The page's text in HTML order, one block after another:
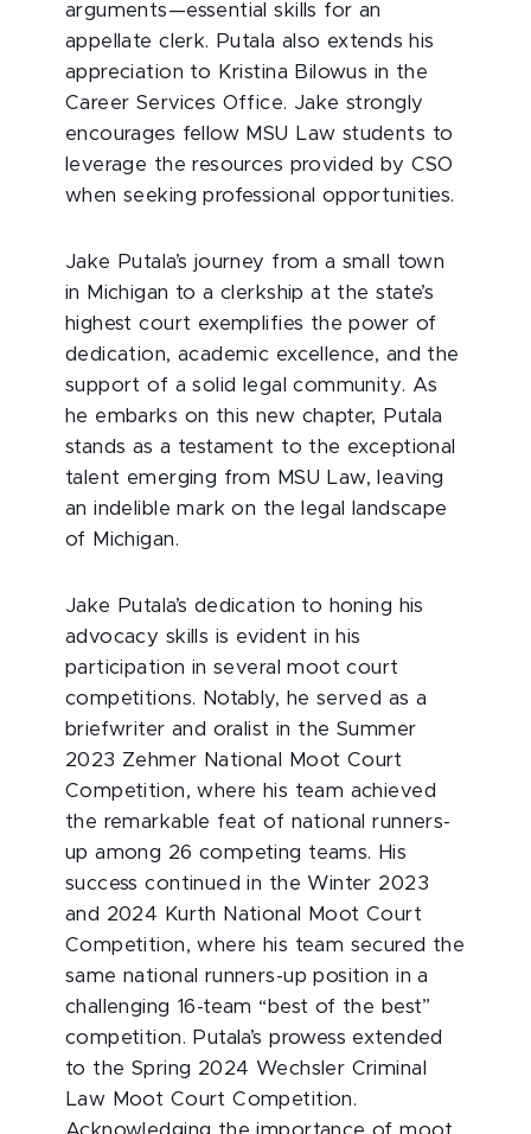
arguments—essential skills for an
appellate clerk. Putala also extends his
appreciation to Kristina Bilowus in the
Career Services Office. Jake strongly
encourages fellow MSU Law students to
leverage the resources provided by CSO
when seeking professional opportunities.
Jake Putala’s journey from a small town
in Michigan to a clerkship at the state’s
highest court exemplifies the power of
dedication, academic excellence, and the
support of a solid legal community. As
he embarks on this new chapter, Putala
stands as a testament to the exceptional
talent emerging from MSU Law, leaving
an indelible mark on the legal landscape
of Michigan.
Jake Putala’s dedication to honing his
advocacy skills is evident in his
participation in several moot court
competitions. Notably, he served as a
briefwriter and oralist in the Summer
2023 Zehmer National Moot Court
Competition, where his team achieved
the remarkable feat of national runners-
up among 26 competing teams. His
success continued in the Winter 2023
and 2024 Kurth National Moot Court
Competition, where his team secured the
same national runners-up position in a
challenging 16-team “best of the best”
competition. Putala’s prowess extended
to the Spring 2024 Wechsler Criminal
Law Moot Court Competition.